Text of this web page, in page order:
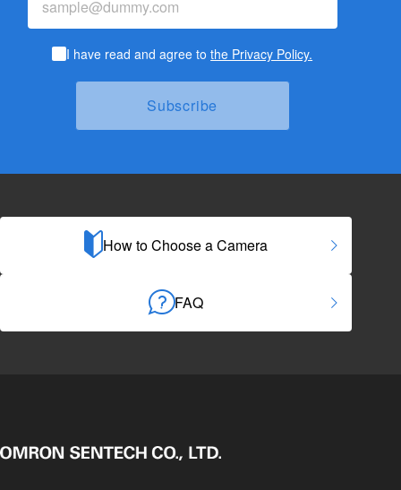
I have read and agree tothe Privacy Policy.
How to Choose a Camera
FAQ